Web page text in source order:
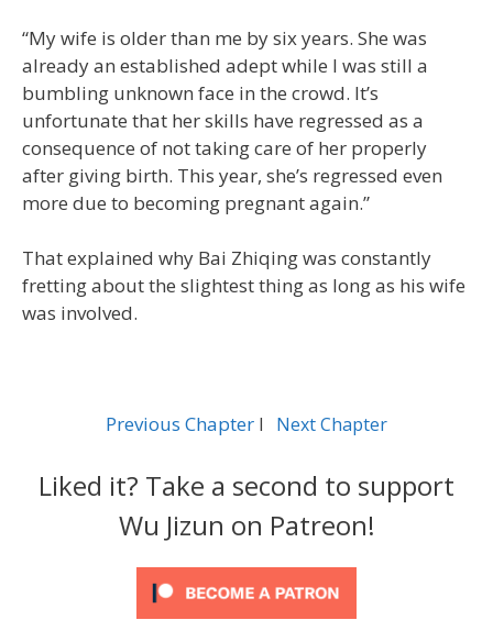
“My wife is older than me by six years. She was
already an established adept while I was still a
bumbling unknown face in the crowd. It’s
unfortunate that her skills have regressed as a
consequence of not taking care of her properly
after giving birth. This year, she’s regressed even
more due to becoming pregnant again.”
That explained why Bai Zhiqing was constantly
fretting about the slightest thing as long as his wife
was involved.
Previous Chapter l Next Chapter
Liked it? Take a second to support
Wu Jizun on Patreon!